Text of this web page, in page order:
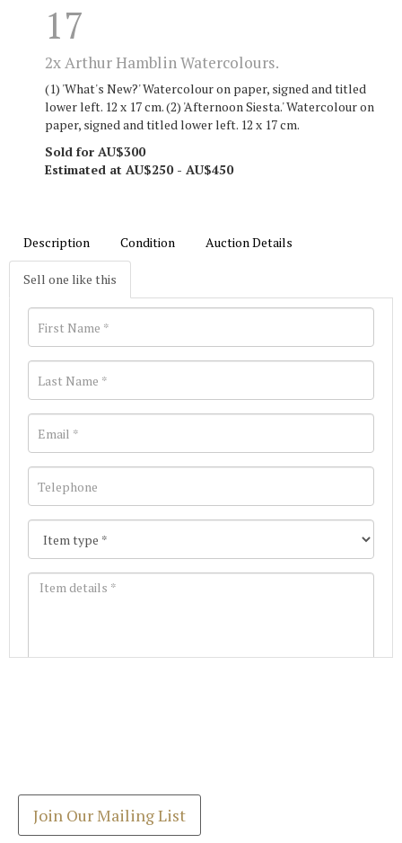
17
2x Arthur Hamblin Watercolours.
(1) 'What's New?' Watercolour on paper, signed and titled
lower left. 12 x 17 cm. (2) 'Afternoon Siesta.' Watercolour on
paper, signed and titled lower left. 12 x 17 cm.
Sold for AU$300
Estimated at AU$250 - AU$450
Description Condition Auction Details
Sell one like this
Join Our Mailing List